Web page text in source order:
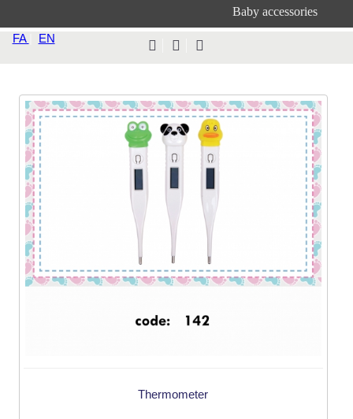
FA EN
Thermometer
Baby accessories